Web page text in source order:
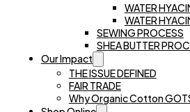
WATER
WATER
SEWING PROCESS
SHEA BUTTER
Our Impact
THE ISSUE DEFINED
FAIR TRADE
Why Organic Cotton